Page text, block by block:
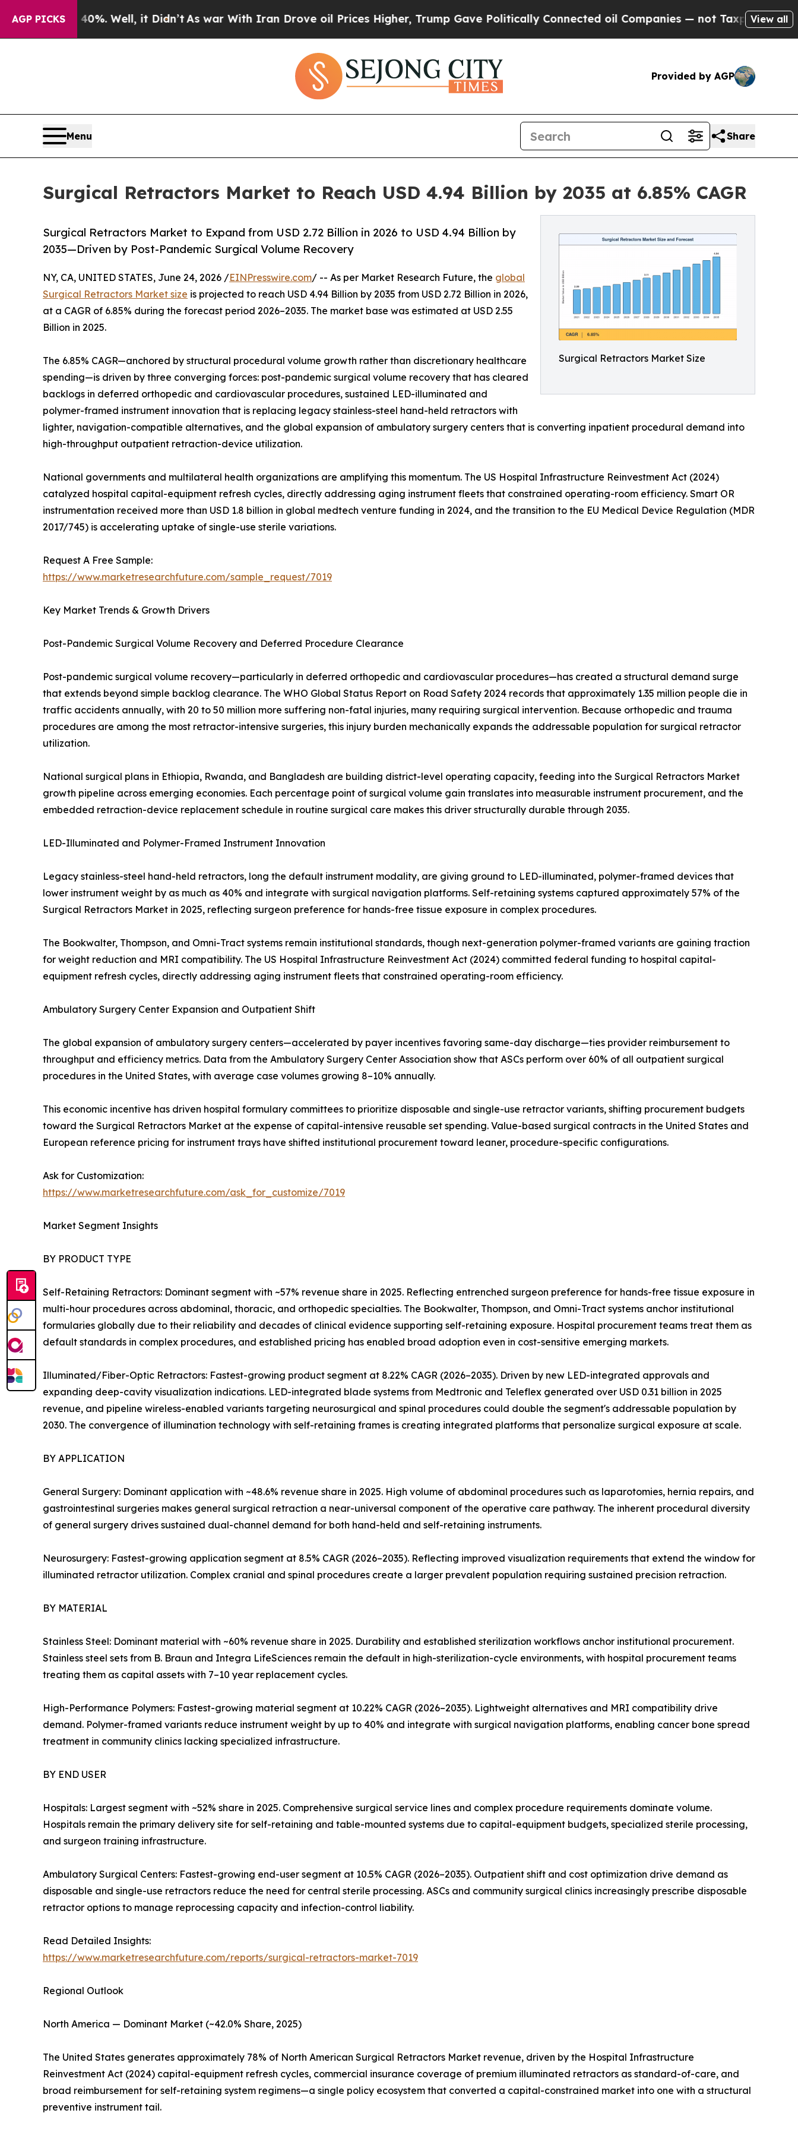
AGP PICKS
Well, it Didn’t As war With Iran Drove oil Prices Higher, Trump Gave Politically Connected oil Companies — not Taxpayers — the Chance to
View all
Provided by AGP
Menu Share
Surgical Retractors Market to Reach USD 4.94 Billion by 2035 at 6.85% CAGR
Surgical Retractors Market Size
Surgical Retractors Market to Expand from USD 2.72 Billion in 2026 to USD 4.94 Billion by
2035—Driven by Post-Pandemic Surgical Volume Recovery
NY, CA, UNITED STATES, June 24, 2026 /EINPresswire.com/ -- As per Market Research Future, the global
Surgical Retractors Market size is projected to reach USD 4.94 Billion by 2035 from USD 2.72 Billion in 2026,
at a CAGR of 6.85% during the forecast period 2026–2035. The market base was estimated at USD 2.55
Billion in 2025.
The 6.85% CAGR—anchored by structural procedural volume growth rather than discretionary healthcare
spending—is driven by three converging forces: post-pandemic surgical volume recovery that has cleared
backlogs in deferred orthopedic and cardiovascular procedures, sustained LED-illuminated and
polymer-framed instrument innovation that is replacing legacy stainless-steel hand-held retractors with
lighter, navigation-compatible alternatives, and the global expansion of ambulatory surgery centers that is converting inpatient procedural demand into
high-throughput outpatient retraction-device utilization.
National governments and multilateral health organizations are amplifying this momentum. The US Hospital Infrastructure Reinvestment Act (2024)
catalyzed hospital capital-equipment refresh cycles, directly addressing aging instrument fleets that constrained operating-room efficiency. Smart OR
instrumentation received more than USD 1.8 billion in global medtech venture funding in 2024, and the transition to the EU Medical Device Regulation (MDR
2017/745) is accelerating uptake of single-use sterile variations.
Request A Free Sample:
https://www.marketresearchfuture.com/sample_request/7019
Key Market Trends & Growth Drivers
Post-Pandemic Surgical Volume Recovery and Deferred Procedure Clearance
Post-pandemic surgical volume recovery—particularly in deferred orthopedic and cardiovascular procedures—has created a structural demand surge
that extends beyond simple backlog clearance. The WHO Global Status Report on Road Safety 2024 records that approximately 1.35 million people die in
traffic accidents annually, with 20 to 50 million more suffering non-fatal injuries, many requiring surgical intervention. Because orthopedic and trauma
procedures are among the most retractor-intensive surgeries, this injury burden mechanically expands the addressable population for surgical retractor
utilization.
National surgical plans in Ethiopia, Rwanda, and Bangladesh are building district-level operating capacity, feeding into the Surgical Retractors Market
growth pipeline across emerging economies. Each percentage point of surgical volume gain translates into measurable instrument procurement, and the
embedded retraction-device replacement schedule in routine surgical care makes this driver structurally durable through 2035.
LED-Illuminated and Polymer-Framed Instrument Innovation
Legacy stainless-steel hand-held retractors, long the default instrument modality, are giving ground to LED-illuminated, polymer-framed devices that
lower instrument weight by as much as 40% and integrate with surgical navigation platforms. Self-retaining systems captured approximately 57% of the
Surgical Retractors Market in 2025, reflecting surgeon preference for hands-free tissue exposure in complex procedures.
The Bookwalter, Thompson, and Omni-Tract systems remain institutional standards, though next-generation polymer-framed variants are gaining traction
for weight reduction and MRI compatibility. The US Hospital Infrastructure Reinvestment Act (2024) committed federal funding to hospital capital-
equipment refresh cycles, directly addressing aging instrument fleets that constrained operating-room efficiency.
Ambulatory Surgery Center Expansion and Outpatient Shift
The global expansion of ambulatory surgery centers—accelerated by payer incentives favoring same-day discharge—ties provider reimbursement to
throughput and efficiency metrics. Data from the Ambulatory Surgery Center Association show that ASCs perform over 60% of all outpatient surgical
procedures in the United States, with average case volumes growing 8–10% annually.
This economic incentive has driven hospital formulary committees to prioritize disposable and single-use retractor variants, shifting procurement budgets
toward the Surgical Retractors Market at the expense of capital-intensive reusable set spending. Value-based surgical contracts in the United States and
European reference pricing for instrument trays have shifted institutional procurement toward leaner, procedure-specific configurations.
Ask for Customization:
https://www.marketresearchfuture.com/ask_for_customize/7019
Market Segment Insights
BY PRODUCT TYPE
Self-Retaining Retractors: Dominant segment with ~57% revenue share in 2025. Reflecting entrenched surgeon preference for hands-free tissue exposure in
multi-hour procedures across abdominal, thoracic, and orthopedic specialties. The Bookwalter, Thompson, and Omni-Tract systems anchor institutional
formularies globally due to their reliability and decades of clinical evidence supporting self-retaining exposure. Hospital procurement teams treat them as
default standards in complex procedures, and established pricing has enabled broad adoption even in cost-sensitive emerging markets.
Illuminated/Fiber-Optic Retractors: Fastest-growing product segment at 8.22% CAGR (2026–2035). Driven by new LED-integrated approvals and
expanding deep-cavity visualization indications. LED-integrated blade systems from Medtronic and Teleflex generated over USD 0.31 billion in 2025
revenue, and pipeline wireless-enabled variants targeting neurosurgical and spinal procedures could double the segment's addressable population by
2030. The convergence of illumination technology with self-retaining frames is creating integrated platforms that personalize surgical exposure at scale.
BY APPLICATION
General Surgery: Dominant application with ~48.6% revenue share in 2025. High volume of abdominal procedures such as laparotomies, hernia repairs, and
gastrointestinal surgeries makes general surgical retraction a near-universal component of the operative care pathway. The inherent procedural diversity
of general surgery drives sustained dual-channel demand for both hand-held and self-retaining instruments.
Neurosurgery: Fastest-growing application segment at 8.5% CAGR (2026–2035). Reflecting improved visualization requirements that extend the window for
illuminated retractor utilization. Complex cranial and spinal procedures create a larger prevalent population requiring sustained precision retraction.
BY MATERIAL
Stainless Steel: Dominant material with ~60% revenue share in 2025. Durability and established sterilization workflows anchor institutional procurement.
Stainless steel sets from B. Braun and Integra LifeSciences remain the default in high-sterilization-cycle environments, with hospital procurement teams
treating them as capital assets with 7–10 year replacement cycles.
High-Performance Polymers: Fastest-growing material segment at 10.22% CAGR (2026–2035). Lightweight alternatives and MRI compatibility drive
demand. Polymer-framed variants reduce instrument weight by up to 40% and integrate with surgical navigation platforms, enabling cancer bone spread
treatment in community clinics lacking specialized infrastructure.
BY END USER
Hospitals: Largest segment with ~52% share in 2025. Comprehensive surgical service lines and complex procedure requirements dominate volume.
Hospitals remain the primary delivery site for self-retaining and table-mounted systems due to capital-equipment budgets, specialized sterile processing,
and surgeon training infrastructure.
Ambulatory Surgical Centers: Fastest-growing end-user segment at 10.5% CAGR (2026–2035). Outpatient shift and cost optimization drive demand as
disposable and single-use retractors reduce the need for central sterile processing. ASCs and community surgical clinics increasingly prescribe disposable
retractor options to manage reprocessing capacity and infection-control liability.
Read Detailed Insights:
https://www.marketresearchfuture.com/reports/surgical-retractors-market-7019
Regional Outlook
North America — Dominant Market (~42.0% Share, 2025)
The United States generates approximately 78% of North American Surgical Retractors Market revenue, driven by the Hospital Infrastructure
Reinvestment Act (2024) capital-equipment refresh cycles, commercial insurance coverage of premium illuminated retractors as standard-of-care, and
broad reimbursement for self-retaining system regimens—a single policy ecosystem that converted a capital-constrained market into one with a structural
preventive instrument tail.